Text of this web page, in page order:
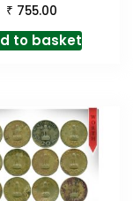
₹ 755.00
to basket